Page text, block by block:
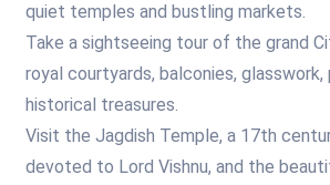
quiet temples and bustling markets.
Take a sightseeing tour of the grand
royal courtyards, balconies, glasswork,
historical treasures.
Visit the Jagdish Temple, a 17th
devoted to Lord Vishnu, and the